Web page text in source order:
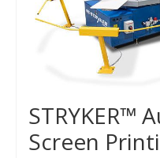
STRYKER™
Screen